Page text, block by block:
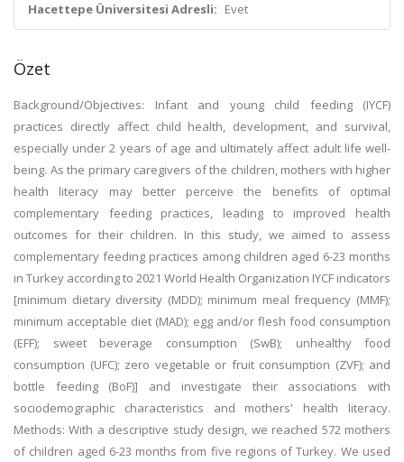
Hacettepe Üniversitesi Adresli: Evet
Özet
Background/Objectives: Infant and young child feeding (IYCF)
practices directly affect child health, development, and survival,
especially under 2 years of age and ultimately affect adult life well-
being. As the primary caregivers of the children, mothers with higher
health literacy may better perceive the benefits of optimal
complementary feeding practices, leading to improved health
outcomes for their children. In this study, we aimed to assess
complementary feeding practices among children aged 6-23 months
in Turkey according to 2021 World Health Organization IYCF indicators
[minimum dietary diversity (MDD); minimum meal frequency (MMF);
minimum acceptable diet (MAD); egg and/or flesh food consumption
(EFF); sweet beverage consumption (SwB); unhealthy food
consumption (UFC); zero vegetable or fruit consumption (ZVF); and
bottle feeding (BoF)] and investigate their associations with
sociodemographic characteristics and mothers' health literacy.
Methods: With a descriptive study design, we reached 572 mothers
of children aged 6-23 months from five regions of Turkey. We used